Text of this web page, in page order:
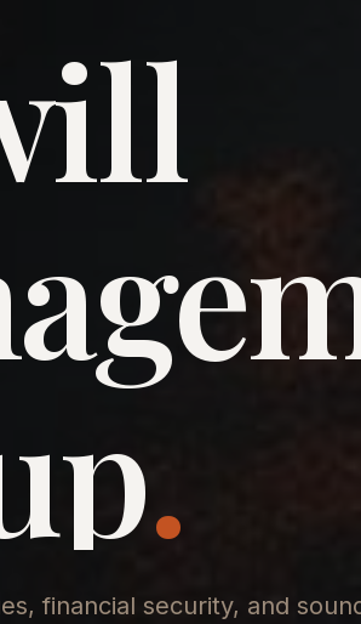
.
financial security, and